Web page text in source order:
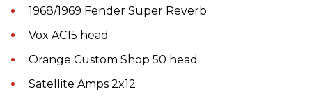
1968/1969 Fender Super Reverb
Vox AC15 head
Orange Custom Shop 50 head
Satellite Amps 2x12